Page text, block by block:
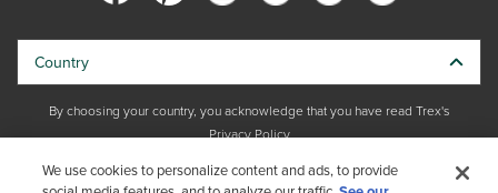
Country
By choosing your country, you acknowledge that you have read Trex's
Privacy Policy
We use cookies to personalize content and ads, to provide